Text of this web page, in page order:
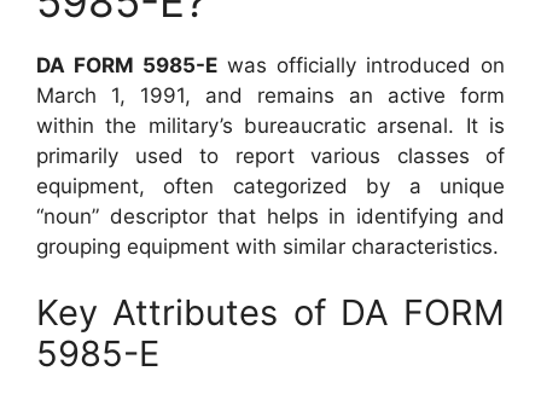
DA FORM 5985-E was officially introduced on
March 1, 1991, and remains an active form
within the military’s bureaucratic arsenal. It is
primarily used to report various classes of
equipment, often categorized by a unique
“noun” descriptor that helps in identifying and
grouping equipment with similar characteristics.
Key Attributes of DA FORM
5985-E